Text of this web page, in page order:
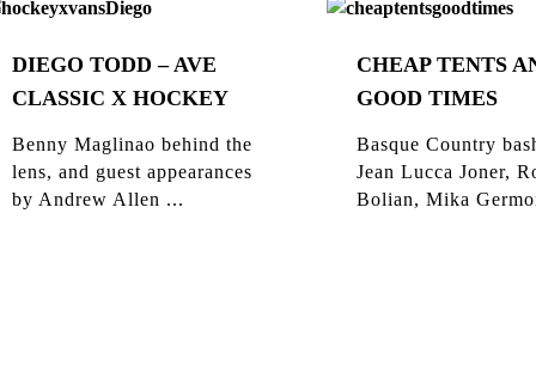
DIEGO TODD – AVE
CLASSIC X HOCKEY
Benny Maglinao behind the
lens, and guest appearances
by Andrew Allen ...
CHEAP TENTS
GOOD TIMES
Basque Country
Jean Lucca Joner,
Bolian, Mika